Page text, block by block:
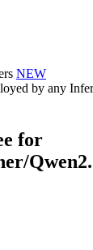
NEW
by any
for